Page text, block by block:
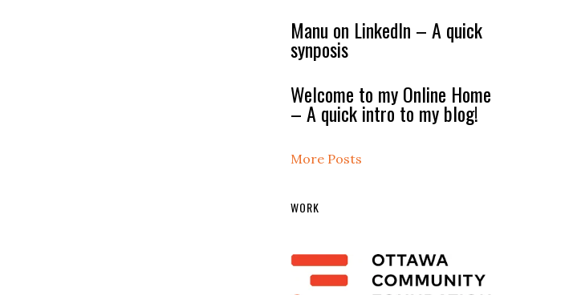
Manu on LinkedIn – A quick
synposis
Welcome to my Online Home
– A quick intro to my blog!
More Posts
WORK